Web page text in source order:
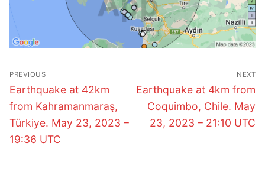
Post
navigation
PREVIOUS
Previous
post:
Earthquake at 42km
from Kahramanmaraş,
Türkiye. May 23, 2023 –
19:36 UTC
NEXT
Next
post:
Earthquake at 4km from
Coquimbo, Chile. May
23, 2023 – 21:10 UTC